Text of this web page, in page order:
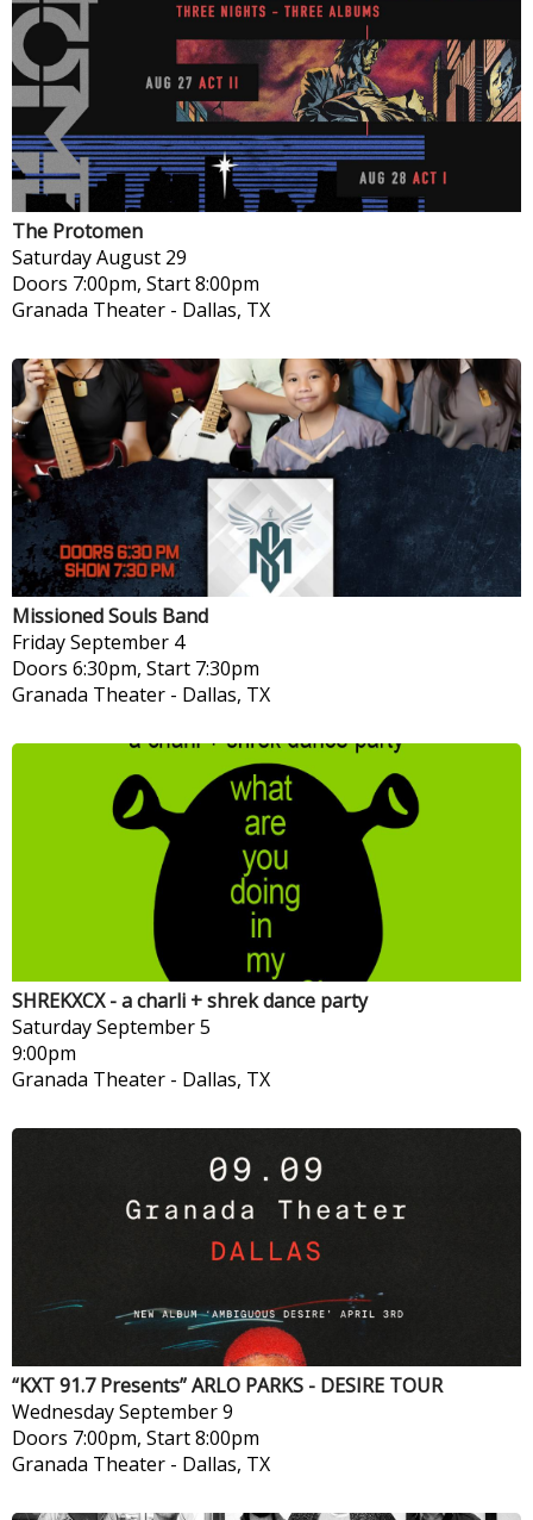
The Protomen
SaturdayAugust 29
Doors 7:00pm, Start 8:00pm
Granada Theater - Dallas, TX
Missioned Souls Band
FridaySeptember 4
Doors 6:30pm, Start 7:30pm
Granada Theater - Dallas, TX
SHREKXCX - a charli + shrek dance party
SaturdaySeptember 5
9:00pm
Granada Theater - Dallas, TX
“KXT 91.7 Presents” ARLO PARKS - DESIRE TOUR
WednesdaySeptember 9
Doors 7:00pm, Start 8:00pm
Granada Theater - Dallas, TX